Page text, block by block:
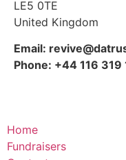
LE5 0TE
United Kingdom
Email:
Phone: +44 116 319
Home
Fundraisers